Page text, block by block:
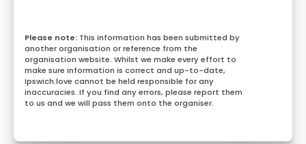
This information has been submitted by
another organisation or reference from the
organisation website. Whilst we make every effort to
make sure information is correct and up-to-date,
Ipswich.love cannot be held responsible for any
inaccuracies. If you find any errors, please report them
to us and we will pass them onto the organiser.